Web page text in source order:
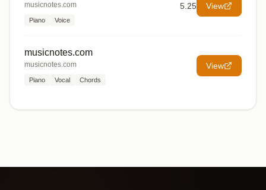
musicnotes.com
Piano Voice
5.25 View
musicnotes.com
musicnotes.com
Piano Vocal Chords
View